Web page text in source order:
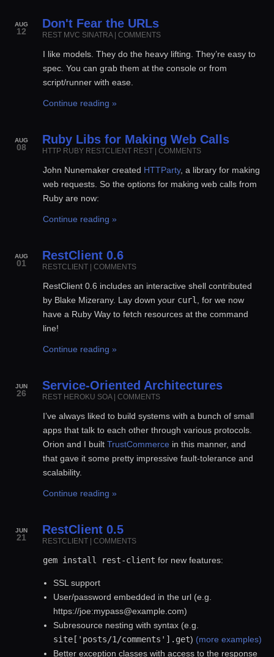
AUG
12
Don't Fear the URLs
REST MVC SINATRA| COMMENTS
I like models. They do the heavy lifting. They’re easy to
spec. You can grab them at the console or from
script/runner with ease.
Continue reading »
AUG
08
Ruby Libs for Making Web Calls
HTTP RUBY RESTCLIENT REST COMMENTS
John Nunemaker created HTTParty, a library for making
web requests. So the options for making web calls from
Ruby are now:
Continue reading »
AUG
01
RestClient 0.6
RESTCLIENT COMMENTS
RestClient 0.6 includes an interactive shell contributed
by Blake Mizerany. Lay down your curl
, for we now
have a Ruby Way to fetch resources at the command
line!
Continue reading »
JUN
26
Service-Oriented Architectures
REST HEROKU SOA| COMMENTS
I’ve always liked to build systems with a bunch of small
apps that talk to each other through various protocols.
Orion and I built TrustCommerce in this manner, and
that gave it some pretty impressive fault-tolerance and
scalability.
Continue reading »
JUN
21
RestClient 0.5
RESTCLIENT COMMENTS
gem install rest-client for new features:
SSL support
User/password embedded in the url (e.g.
https://joe:mypass@example.com)
Subresource nesting with syntax (e.g.
site['posts/1/comments'].get) (more examples)
Better exception classes with access to the response